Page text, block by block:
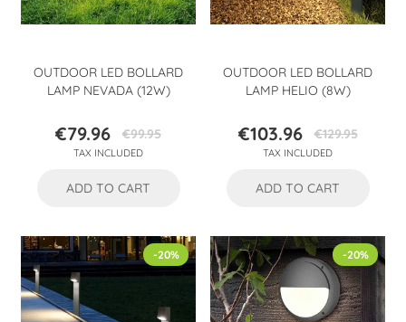
OUTDOOR LED BOLLARD
LAMP NEVADA (12W)
Price
€79.96Regular
price
€99.95
TAX INCLUDED
ADD TO CART
OUTDOOR LED BOLLARD
LAMP HELIO (8W)
Price
€103.96Regular
price
€129.95
TAX INCLUDED
ADD TO CART
-20% -20%